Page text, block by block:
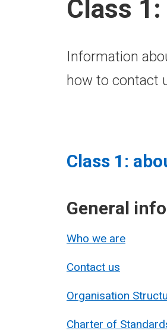
Class
Information
how to contact
Class 1:
General
Who we are
Contact us
Organisation
Charter of